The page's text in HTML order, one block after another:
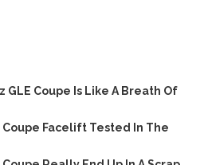
Coupe Is Like A Breath Of
Coupe Facelift Tested In The